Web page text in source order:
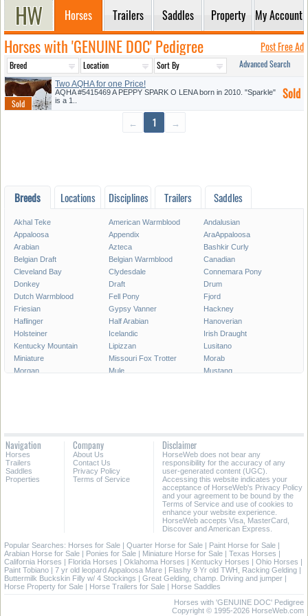
Horses Trailers Saddles Property My Account
Horses with 'GENUINE DOC' Pedigree Post Free Ad
Advanced Search
Two AQHA for one Price!
AQHA #5415469 A PEPPY SPARK O LENA born in 2010. "Sparkle"
is a 1..
Sold
← 1 →
Breeds Locations Disciplines Trailers Saddles
Akhal Teke American Warmblood
Andalusian
Appaloosa
Appendix
AraAppaloosa
Arabian
Azteca
Bashkir Curly
Belgian Draft
Belgian Warmblood
Canadian
Cleveland Bay
Clydesdale
Connemara Pony
Donkey
Draft
Drum
Dutch Warmblood
Fell Pony
Fjord
Friesian
Gypsy Vanner
Hackney
Haflinger
Half Arabian
Hanoverian
Holsteiner
Icelandic
Irish Draught
Kentucky Mountain
Lipizzan
Lusitano
Miniature
Missouri Fox Trotter
Morab
Morgan
Mule
Mustang
Racking
Selle Francais
Shetland Pony
Shire
Spanish Mustang
Spotted Saddle
Standardbred
Swedish Warmblood
Tennessee Walking
Warmblood
Westphalian
Navigation
Horses
Trailers
Saddles
Properties
Company
About Us
Contact Us
Privacy Policy
Terms of Service
Disclaimer
HorseWeb does not bear any
responsibility for the accuracy of any
user-generated content (UGC).
Accessing this website indicates your
acceptance of HorseWeb's Privacy Policy
and your agreement to be bound by the
Terms of Service and use of cookies to
enhance your website experience.
HorseWeb accepts Visa, MasterCard,
Discover and American Express.
Popular Searches: Horses for Sale | Quarter Horse for Sale | Paint Horse for Sale |
Arabian Horse for Sale | Ponies for Sale | Miniature Horse for Sale | Texas Horses |
California Horses | Florida Horses | Oklahoma Horses | Kentucky Horses | Ohio Horses |
Paint Tobiano | 7 yr old leopard Appaloosa Mare | Flashy 9 Yr old TWH, Racking Gelding |
Buttermilk Buckskin Filly w/ 4 Stockings | Great Gelding, champ. Driving and jumper |
Horse Property for Sale | Horse Trailers for Sale | Horse Saddles
Horses with 'GENUINE DOC' Pedigree
Copyright © 1995-2026 HorseWeb.com